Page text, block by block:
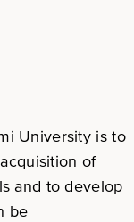
University is to
of
and to develop
be